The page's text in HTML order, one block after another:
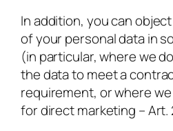
In addition, you can
of your personal data in
(in particular, where we
the data to meet a
requirement, or where
for direct marketing – Art.